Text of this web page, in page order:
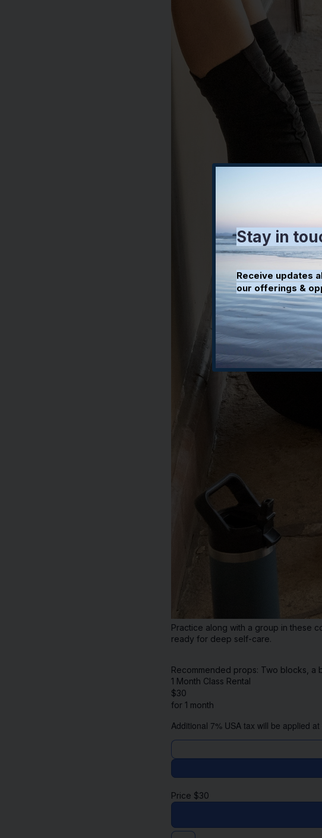
Practice along with a group in these
ready for deep self-care.
Recommended props: Two blocks, a
1 Month Class Rental
$30
for 1 month
Additional 7% USA tax will be applied at
Price $30
Stay in
Receive updates
our offerings &